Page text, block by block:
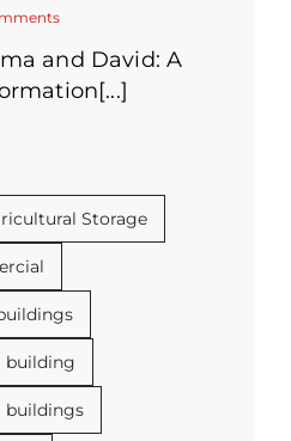
and David: A
Storage
building
buildings